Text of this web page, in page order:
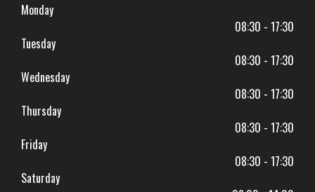
Monday
08:30 - 17:30
Tuesday
08:30 - 17:30
Wednesday
08:30 - 17:30
Thursday
08:30 - 17:30
Friday
08:30 - 17:30
Saturday